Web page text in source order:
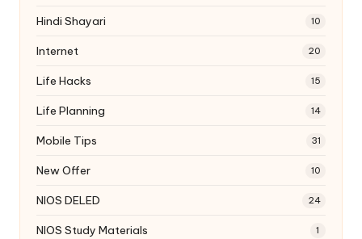
Hindi Shayari 10
Internet 20
Life Hacks 15
Life Planning 14
Mobile Tips 31
New Offer 10
NIOS DELED 24
NIOS Study Materials 1